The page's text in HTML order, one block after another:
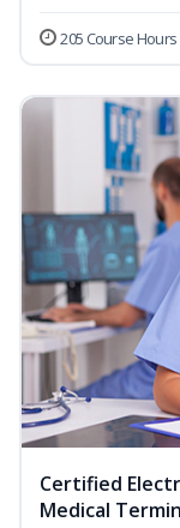
205 Course Hours
Certified
Medical